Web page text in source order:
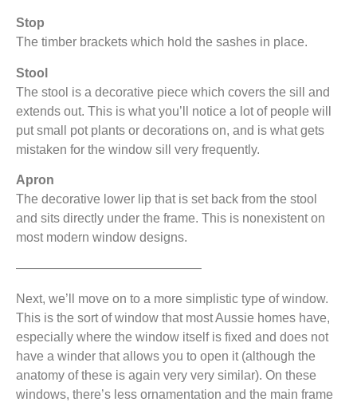
Stop
The timber brackets which hold the sashes in place.
Stool
The stool is a decorative piece which covers the sill and
extends out. This is what you’ll notice a lot of people will
put small pot plants or decorations on, and is what gets
mistaken for the window sill very frequently.
Apron
The decorative lower lip that is set back from the stool
and sits directly under the frame. This is nonexistent on
most modern window designs.
——————————————–
Next, we’ll move on to a more simplistic type of window.
This is the sort of window that most Aussie homes have,
especially where the window itself is fixed and does not
have a winder that allows you to open it (although the
anatomy of these is again very very similar). On these
windows, there’s less ornamentation and the main frame